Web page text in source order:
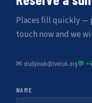
Places fill quickly —
touch now and we
✉ studyinuk@tvetuk.org💬
NAME